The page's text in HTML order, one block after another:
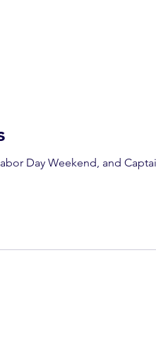
Labor Day Weekend, and